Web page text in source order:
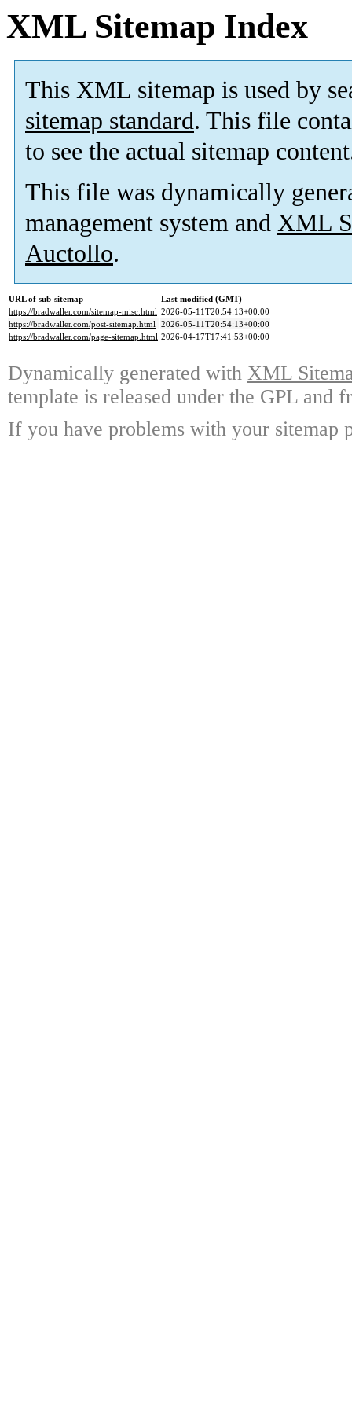
XML Sitemap Index
This XML sitemap is used by
sitemap standard. This file
to see the actual sitemap
This file was dynamically
management system and XML
Auctollo.
URL of sub-sitemap
Last modified (GMT)
https://bradwaller.com/sitemap-misc.html 2026-05-11T20:54:13+00:00
https://bradwaller.com/post-sitemap.html 2026-05-11T20:54:13+00:00
https://bradwaller.com/page-sitemap.html 2026-04-17T17:41:53+00:00
Dynamically generated with XML
template is released under the GPL and
If you have problems with your sitemap